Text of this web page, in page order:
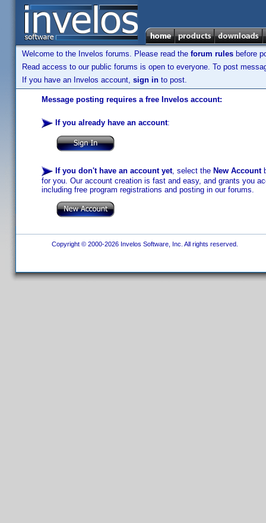
Welcome to the Invelos forums. Please read the forum rules before
Read access to our public forums is open to everyone. To post
If you have an Invelos account, sign in to post.
Message posting requires a free Invelos account:
If you already have an account:
If you don't have an account yet, select the New Account
for you. Our account creation is fast and easy, and grants you
including free program registrations and posting in our forums.
Copyright © 2000-2026 Invelos Software, Inc. All rights reserved.